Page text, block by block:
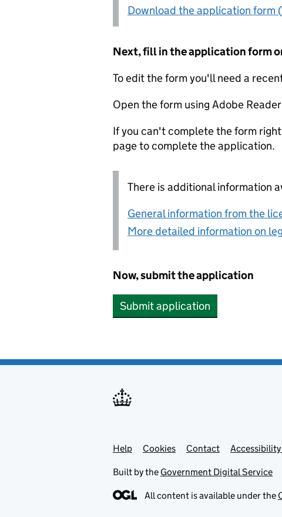
Download the application form
Next, fill in the application form
To edit the form you'll need a
Open the form using Adobe
If you can't complete the form
page to complete the application.
There is additional information
General information from the
More detailed information on
Now, submit the application
Submit application
Support links
Help Cookies Contact
Built by the Government Digital Service
All content is available under the